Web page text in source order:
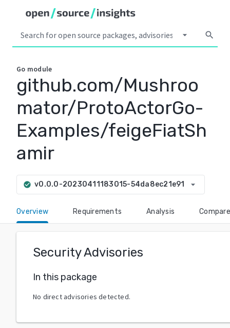
arrow_drop_down search
Go module
github.com/Mushroo
mator/ProtoActorGo-
Examples/feigeFiatSh
amir
check_circle v0.0.0-20230411183015-54da8ec21e91 arrow_drop_down
Overview Requirements Analysis Compare
Security Advisories
In this package
No direct advisories detected.